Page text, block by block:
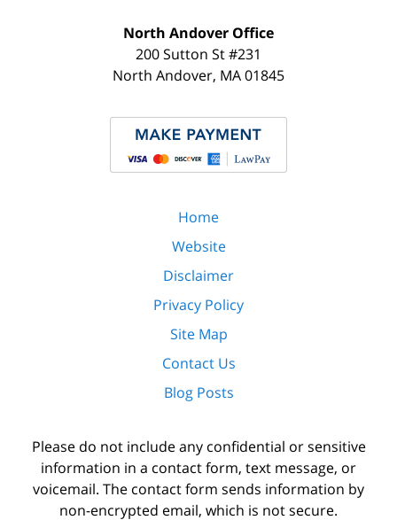
North Andover Office
200 Sutton St #231
North Andover, MA01845
Home
Website
Disclaimer
Privacy Policy
Site Map
Contact Us
Blog Posts
Please do not include any confidential or sensitive
information in a contact form, text message, or
voicemail. The contact form sends information by
non-encrypted email, which is not secure.